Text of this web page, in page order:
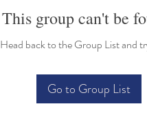
This group can't be
Head back to the Group List and
Go to Group List